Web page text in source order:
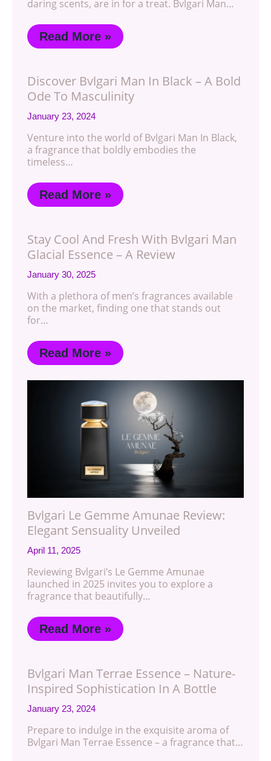
daring scents, are in for a treat. Bvlgari Man…
Read More »
Discover Bvlgari Man In Black – A Bold
Ode To Masculinity
January 23, 2024
Venture into the world of Bvlgari Man In Black,
a fragrance that boldly embodies the
timeless…
Read More »
Stay Cool And Fresh With Bvlgari Man
Glacial Essence – A Review
January 30, 2025
With a plethora of men’s fragrances available
on the market, finding one that stands out
for…
Read More »
Bvlgari Le Gemme Amunae Review:
Elegant Sensuality Unveiled
April 11, 2025
Reviewing Bvlgari’s Le Gemme Amunae
launched in 2025 invites you to explore a
fragrance that beautifully…
Read More »
Bvlgari Man Terrae Essence – Nature-
Inspired Sophistication In A Bottle
January 23, 2024
Prepare to indulge in the exquisite aroma of
Bvlgari Man Terrae Essence – a fragrance that…